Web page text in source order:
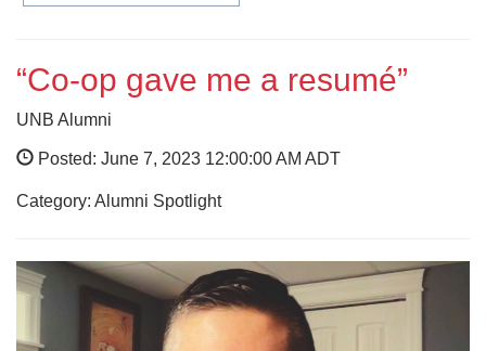
“Co-op gave me a resumé”
UNB Alumni
Posted: June 7, 2023 12:00:00 AM ADT
Category: Alumni Spotlight